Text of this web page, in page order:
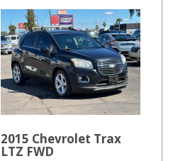
2015 Chevrolet Trax
LTZ FWD